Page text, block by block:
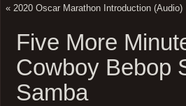
« 2020 Oscar Marathon Introduction (Audio)
Five More
Cowboy Bebop
Samba